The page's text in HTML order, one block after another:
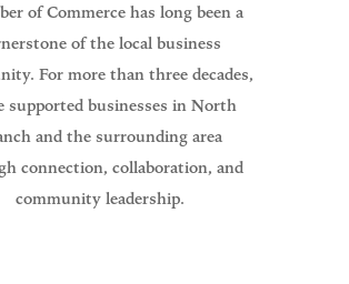
of Commerce has long been a
of the local business
For more than three decades,
supported businesses in North
and the surrounding area
connection, collaboration, and
community leadership.